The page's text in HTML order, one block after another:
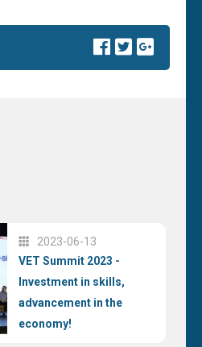
2023-06-13
VET Summit 2023 -
Investment in skills,
advancement in the
economy!